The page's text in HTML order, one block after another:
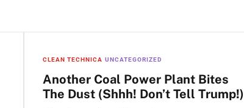
CLEAN TECHNICA UNCATEGORIZED
Another Coal Power Plant Bites
The Dust (Shhh! Don’t Tell Trump!)